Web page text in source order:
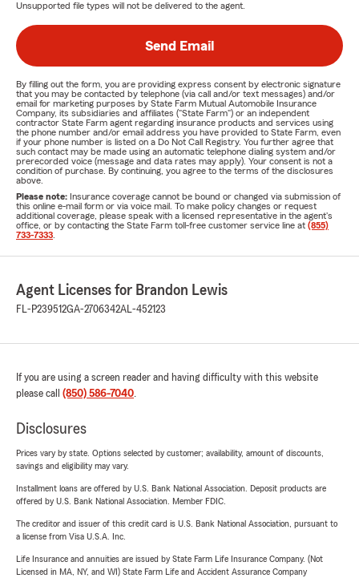
Unsupported file types will not be delivered to the agent.
Send Email
By filling out the form, you are providing express consent by electronic signature
that you may be contacted by telephone (via call and/or text messages) and/or
email for marketing purposes by State Farm Mutual Automobile Insurance
Company, its subsidiaries and affiliates ("State Farm") or an independent
contractor State Farm agent regarding insurance products and services using
the phone number and/or email address you have provided to State Farm, even
if your phone number is listed on a Do Not Call Registry. You further agree that
such contact may be made using an automatic telephone dialing system and/or
prerecorded voice (message and data rates may apply). Your consent is not a
condition of purchase. By continuing, you agree to the terms of the disclosures
above.
Please note: Insurance coverage cannot be bound or changed via submission of
this online e-mail form or via voice mail. To make policy changes or request
additional coverage, please speak with a licensed representative in the agent's
office, or by contacting the State Farm toll-free customer service line at (855)
733-7333
Agent Licenses for Brandon Lewis
FL-P239512GA-2706342AL-452123
If you are using a screen reader and having difficulty with this website
please call (850) 586-7040.
Disclosures
Prices vary by state. Options selected by customer; availability, amount of discounts,
savings and eligibility may vary.
Installment loans are offered by U.S. Bank National Association. Deposit products are
offered by U.S. Bank National Association. Member FDIC.
The creditor and issuer of this credit card is U.S. Bank National Association, pursuant to
a license from Visa U.S.A. Inc.
Life Insurance and annuities are issued by State Farm Life Insurance Company. (Not
Licensed in MA, NY, and WI) State Farm Life and Accident Assurance Company